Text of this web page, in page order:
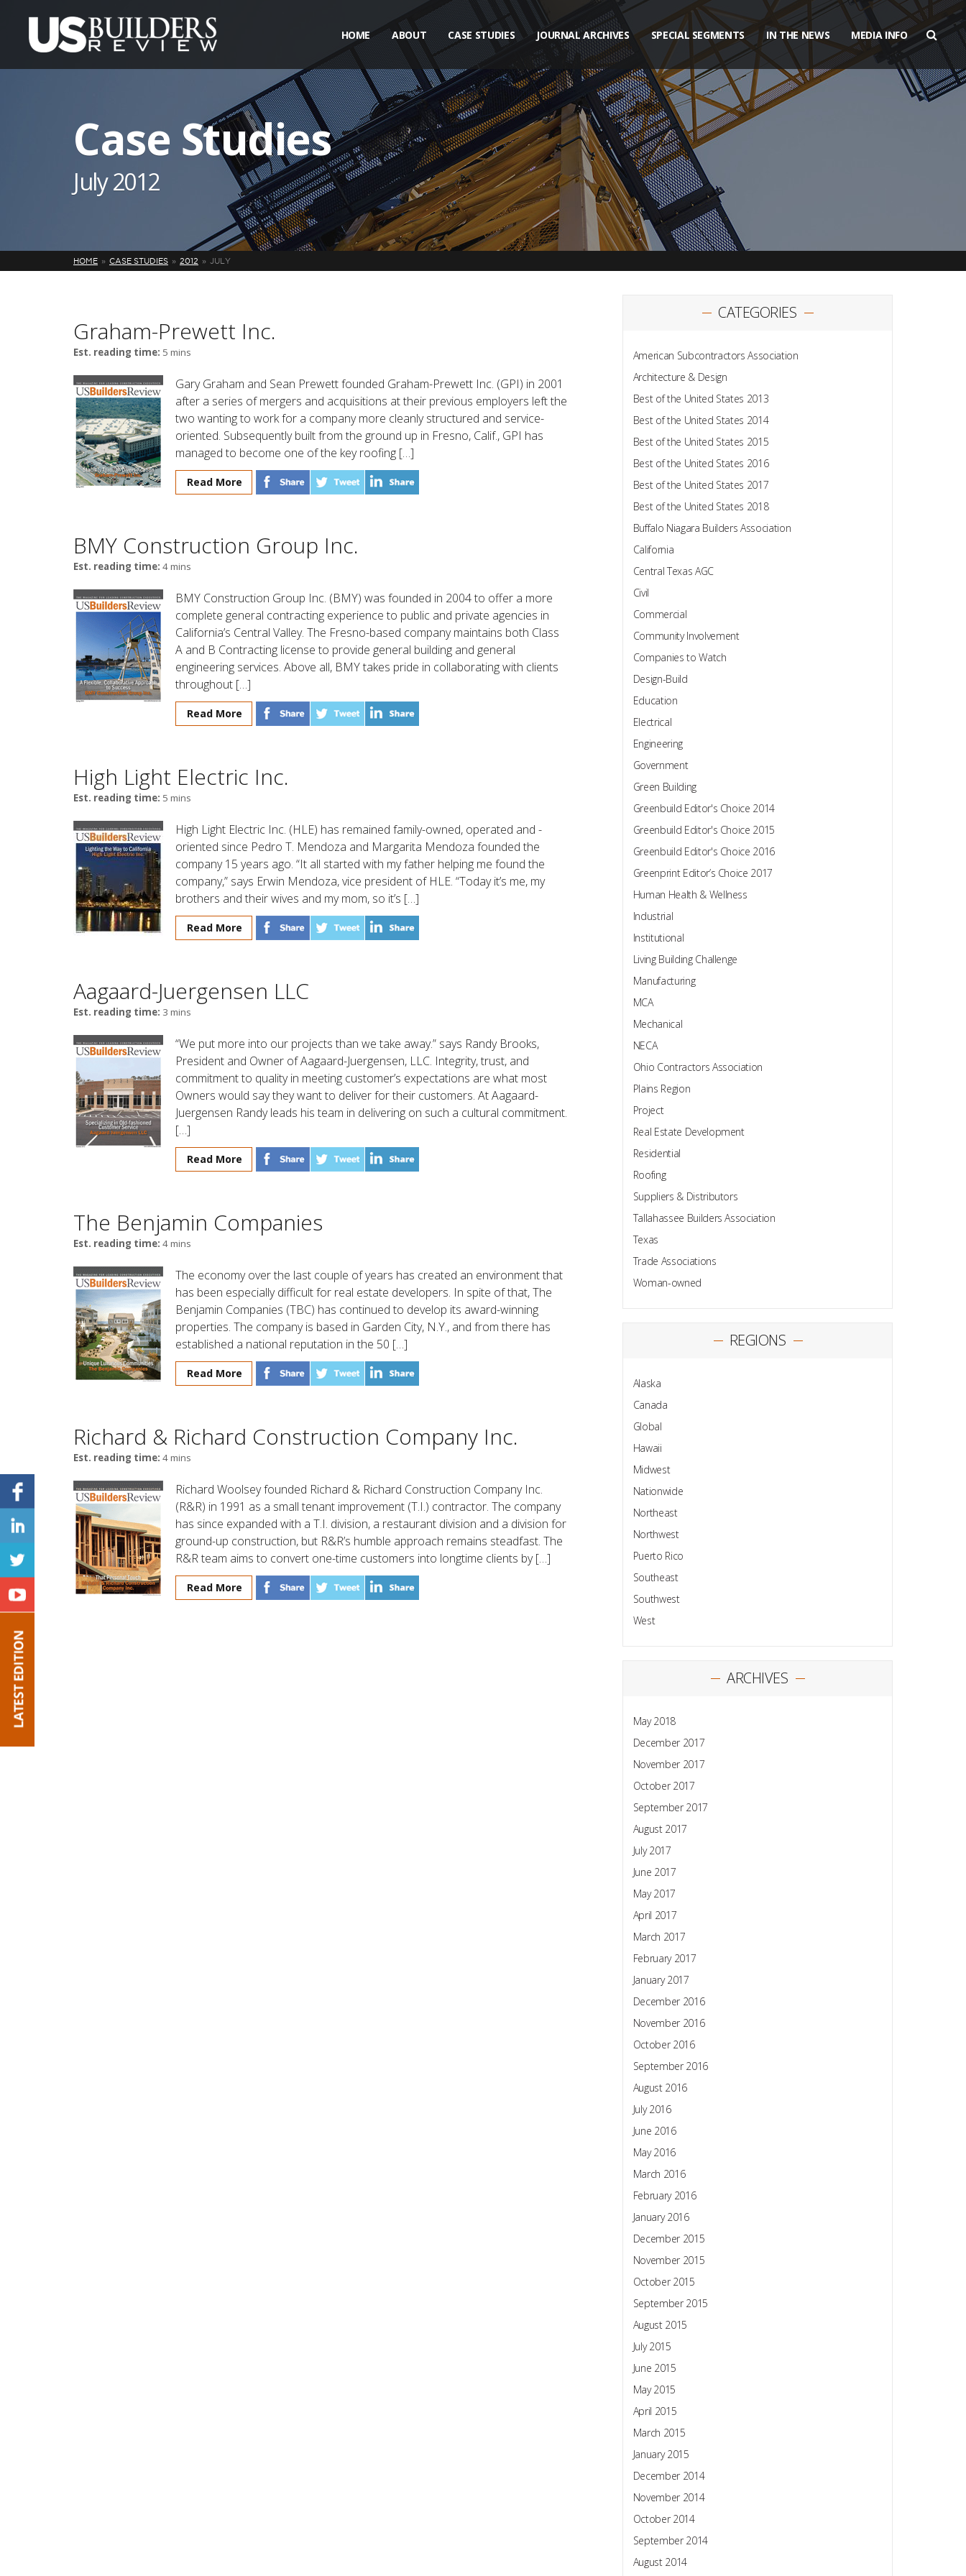
HOME ABOUT CASE STUDIES JOURNAL ARCHIVES SPECIAL SEGMENTS IN THE NEWS MEDIA INFO
Case Studies
July 2012
HOME CASE STUDIES 2012 JULY
Graham-Prewett Inc.
Est. reading time: 5 mins
Gary Graham and Sean Prewett founded Graham-Prewett Inc. (GPI) in 2001
after a series of mergers and acquisitions at their previous employers left the
two wanting to work for a company more cleanly structured and service-
oriented. Subsequently built from the ground up in Fresno, Calif., GPI has
managed to become one of the key roofing […]
Read More
BMY Construction Group Inc.
Est. reading time: 4 mins
BMY Construction Group Inc. (BMY) was founded in 2004 to offer a more
complete general contracting experience to public and private agencies in
California’s Central Valley. The Fresno-based company maintains both Class
A and B Contracting license to provide general building and general
engineering services. Above all, BMY takes pride in collaborating with clients
throughout […]
Read More
High Light Electric Inc.
Est. reading time: 5 mins
High Light Electric Inc. (HLE) has remained family-owned, operated and -
oriented since Pedro T. Mendoza and Margarita Mendoza founded the
company 15 years ago. “It all started with my father helping me found the
company,” says Erwin Mendoza, vice president of HLE. “Today it’s me, my
brothers and their wives and my mom, so it’s […]
Read More
Aagaard-Juergensen LLC
Est. reading time: 3 mins
“We put more into our projects than we take away.” says Randy Brooks,
President and Owner of Aagaard-Juergensen, LLC. Integrity, trust, and
commitment to quality in meeting customer’s expectations are what most
Owners would say they want to deliver for their customers. At Aagaard-
Juergensen Randy leads his team in delivering on such a cultural commitment.
[…]
Read More
The Benjamin Companies
Est. reading time: 4 mins
The economy over the last couple of years has created an environment that
has been especially difficult for real estate developers. In spite of that, The
Benjamin Companies (TBC) has continued to develop its award-winning
properties. The company is based in Garden City, N.Y., and from there has
established a national reputation in the 50 […]
Read More
Richard & Richard Construction Company Inc.
Est. reading time: 4 mins
Richard Woolsey founded Richard & Richard Construction Company Inc.
(R&R) in 1991 as a small tenant improvement (T.I.) contractor. The company
has since expanded with a T.I. division, a restaurant division and a division for
ground-up construction, but R&R’s humble approach remains steadfast. The
R&R team aims to convert one-time customers into longtime clients by […]
Read More
CATEGORIES
American Subcontractors Association
Architecture & Design
Best of the United States 2013
Best of the United States 2014
Best of the United States 2015
Best of the United States 2016
Best of the United States 2017
Best of the United States 2018
Buffalo Niagara Builders Association
California
Central Texas AGC
Civil
Commercial
Community Involvement
Companies to Watch
Design-Build
Education
Electrical
Engineering
Government
Green Building
Greenbuild Editor's Choice 2014
Greenbuild Editor's Choice 2015
Greenbuild Editor's Choice 2016
Greenprint Editor’s Choice 2017
Human Health & Wellness
Industrial
Institutional
Living Building Challenge
Manufacturing
MCA
Mechanical
NECA
Ohio Contractors Association
Plains Region
Project
Real Estate Development
Residential
Roofing
Suppliers & Distributors
Tallahassee Builders Association
Texas
Trade Associations
Woman-owned
REGIONS
Alaska
Canada
Global
Hawaii
Midwest
Nationwide
Northeast
Northwest
Puerto Rico
Southeast
Southwest
West
ARCHIVES
May 2018
December 2017
November 2017
October 2017
September 2017
August 2017
July 2017
June 2017
May 2017
April 2017
March 2017
February 2017
January 2017
December 2016
November 2016
October 2016
September 2016
August 2016
July 2016
June 2016
May 2016
March 2016
February 2016
January 2016
December 2015
November 2015
October 2015
September 2015
August 2015
July 2015
June 2015
May 2015
April 2015
March 2015
January 2015
December 2014
November 2014
October 2014
September 2014
August 2014